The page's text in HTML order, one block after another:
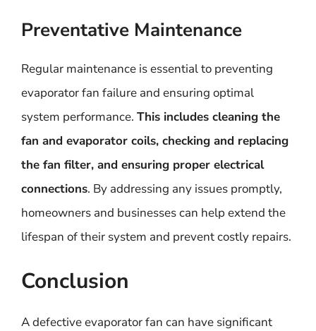
Preventative Maintenance
Regular maintenance is essential to preventing
evaporator fan failure and ensuring optimal
system performance. This includes cleaning the
fan and evaporator coils, checking and replacing
the fan filter, and ensuring proper electrical
connections. By addressing any issues promptly,
homeowners and businesses can help extend the
lifespan of their system and prevent costly repairs.
Conclusion
A defective evaporator fan can have significant